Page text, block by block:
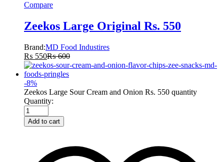
Compare
Zeekos Large Original Rs. 550
Brand:MD Food Industires
₨ 550₨600
-8%
Zeekos Large Sour Cream and Onion Rs. 550 quantity
Quantity:
Add to cart